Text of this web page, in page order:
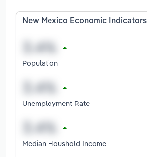
New Mexico Economic Indicators
Population
Unemployment Rate
Median Houshold Income